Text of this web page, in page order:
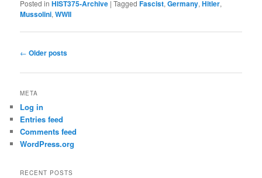
Posted in HIST375-Archive |Tagged Fascist,Germany,Hitler,
Mussolini,WWII
Post
← Older posts
META
Log in
Entries feed
Comments feed
WordPress.org
RECENT POSTS